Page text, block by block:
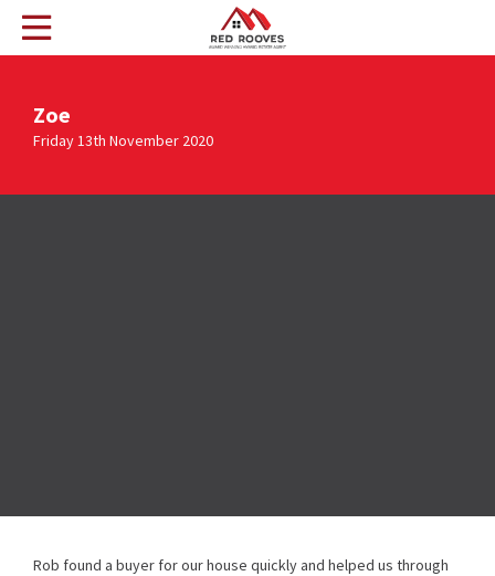
Zoe
Friday 13th November 2020
Rob found a buyer for our house quickly and helped us through